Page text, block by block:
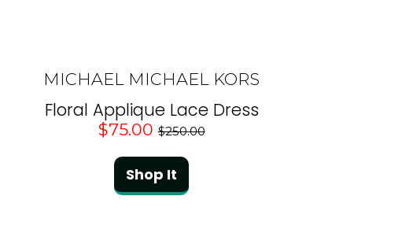
MICHAEL MICHAEL KORS
Floral Applique Lace Dress
$75.00 $250.00
Shop It